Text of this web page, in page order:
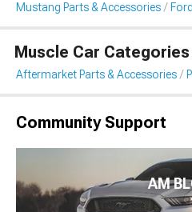
Mustang Parts & Accessories
Muscle Car Categories
Aftermarket Parts & Accessories
Community Support
AM